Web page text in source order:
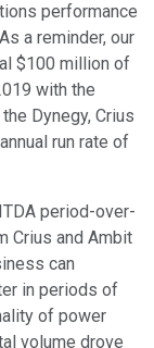
performance
a reminder, our
$100 million of
with the
Dynegy, Crius
run rate of
period-over-
Crius and Ambit
can
in periods of
of power
volume drove